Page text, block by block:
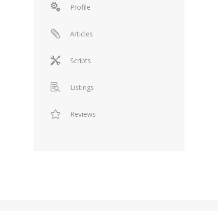
Profile
Articles
Scripts
Listings
Reviews